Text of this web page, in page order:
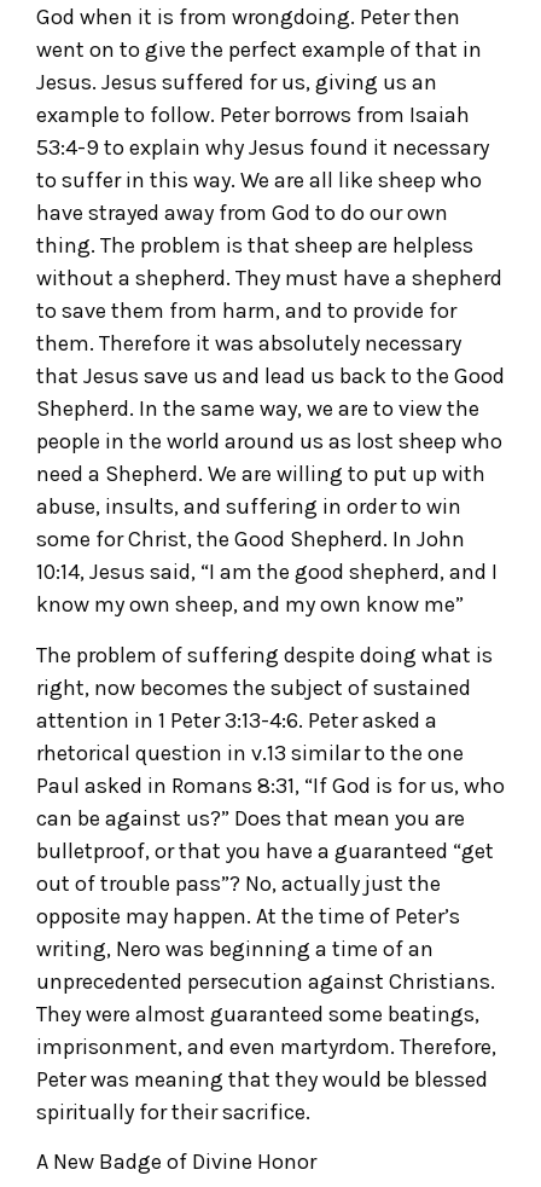
God when it is from wrongdoing. Peter then
went on to give the perfect example of that in
Jesus. Jesus suffered for us, giving us an
example to follow. Peter borrows from Isaiah
53:4-9 to explain why Jesus found it necessary
to suffer in this way. We are all like sheep who
have strayed away from God to do our own
thing. The problem is that sheep are helpless
without a shepherd. They must have a shepherd
to save them from harm, and to provide for
them. Therefore it was absolutely necessary
that Jesus save us and lead us back to the Good
Shepherd. In the same way, we are to view the
people in the world around us as lost sheep who
need a Shepherd. We are willing to put up with
abuse, insults, and suffering in order to win
some for Christ, the Good Shepherd. In John
10:14, Jesus said, “I am the good shepherd, and I
know my own sheep, and my own know me”
The problem of suffering despite doing what is
right, now becomes the subject of sustained
attention in 1 Peter 3:13-4:6. Peter asked a
rhetorical question in v.13 similar to the one
Paul asked in Romans 8:31, “If God is for us, who
can be against us?” Does that mean you are
bulletproof, or that you have a guaranteed “get
out of trouble pass”? No, actually just the
opposite may happen. At the time of Peter’s
writing, Nero was beginning a time of an
unprecedented persecution against Christians.
They were almost guaranteed some beatings,
imprisonment, and even martyrdom. Therefore,
Peter was meaning that they would be blessed
spiritually for their sacrifice.
A New Badge of Divine Honor